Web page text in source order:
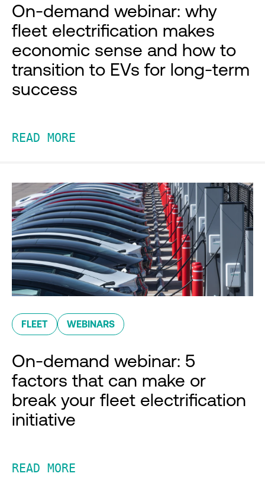
On-demand webinar: why
fleet electrification makes
economic sense and how to
transition to EVs for long-term
success
READ MORE
FLEET WEBINARS
On-demand webinar: 5
factors that can make or
break your fleet electrification
initiative
READ MORE